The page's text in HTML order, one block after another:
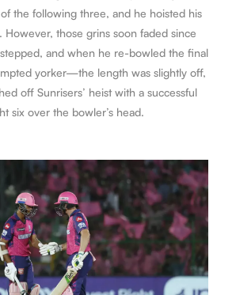
the following three, and he hoisted his
those grins soon faded since
and when he re-bowled the final
yorker—the length was slightly off,
off Sunrisers’ heist with a successful
six over the bowler’s head.